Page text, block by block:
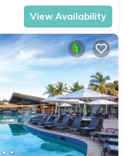
View Availability